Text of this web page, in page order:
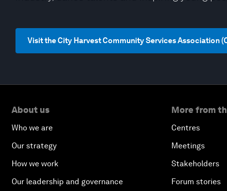
Visit the City Harvest Community Services Association
About us
Who we are
Our strategy
How we work
Our leadership and governance
More from
Centres
Meetings
Stakeholders
Forum stories